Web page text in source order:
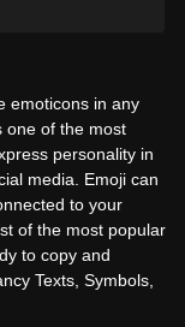
emoticons in any
one of the most
personality in
media. Emoji can
to your
of the most popular
to copy and
Texts, Symbols,